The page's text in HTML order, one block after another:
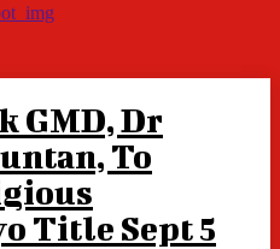
GMD, Dr
To
Title Sept 5